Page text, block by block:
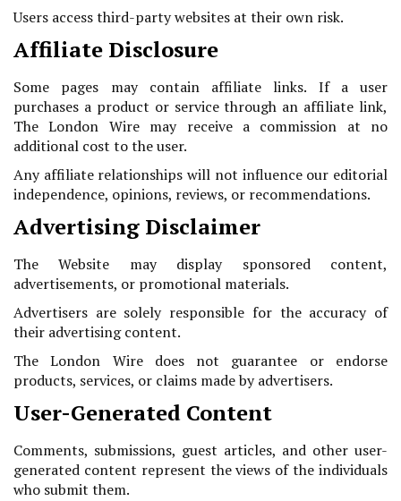
Users access third-party websites at their own risk.
Affiliate Disclosure
Some pages may contain affiliate links. If a user
purchases a product or service through an affiliate link,
The London Wire may receive a commission at no
additional cost to the user.
Any affiliate relationships will not influence our editorial
independence, opinions, reviews, or recommendations.
Advertising Disclaimer
The Website may display sponsored content,
advertisements, or promotional materials.
Advertisers are solely responsible for the accuracy of
their advertising content.
The London Wire does not guarantee or endorse
products, services, or claims made by advertisers.
User-Generated Content
Comments, submissions, guest articles, and other user-
generated content represent the views of the individuals
who submit them.